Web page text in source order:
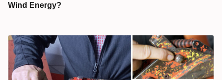
Wind Energy?